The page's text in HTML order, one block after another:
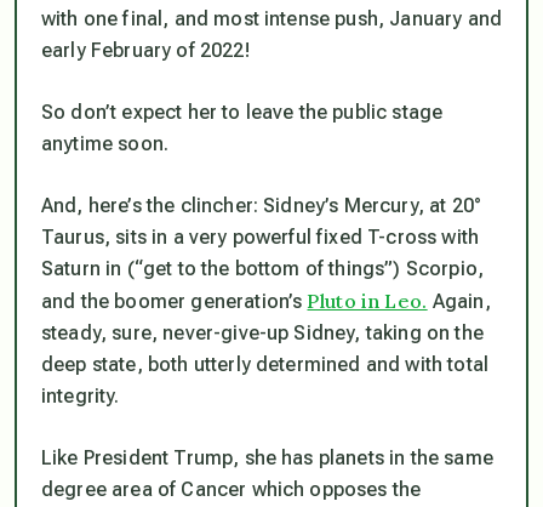
with one final, and most intense push, January and
early February of 2022!
So don’t expect her to leave the public stage
anytime soon.
And, here’s the clincher: Sidney’s Mercury, at 20°
Taurus, sits in a very powerful fixed T-cross with
Saturn in (“get to the bottom of things”) Scorpio,
and the boomer generation’sPluto in Leo. Again,
steady, sure, never-give-up Sidney, taking on the
deep state, both utterly determined and with total
integrity.
Like President Trump, she has planets in the same
degree area of Cancer which opposes the